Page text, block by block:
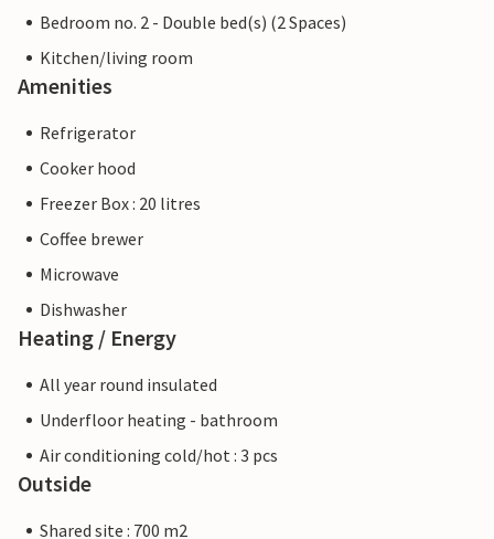
Bedroom no. 2 - Double bed(s) (2 Spaces)
Kitchen/living room
Amenities
Refrigerator
Cooker hood
Freezer Box : 20 litres
Coffee brewer
Microwave
Dishwasher
Heating / Energy
All year round insulated
Underfloor heating - bathroom
Air conditioning cold/hot : 3 pcs
Outside
Shared site : 700 m2